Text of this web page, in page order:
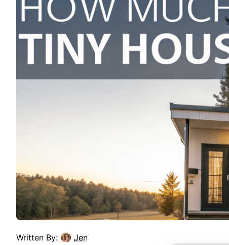
Written By: Jen